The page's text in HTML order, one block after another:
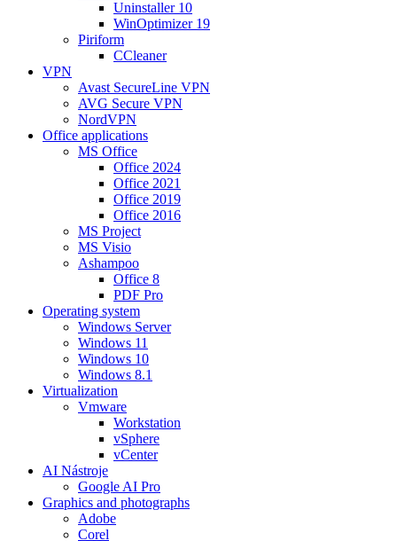
Uninstaller 10
WinOptimizer 19
Piriform
CCleaner
VPN
Avast SecureLine VPN
AVG Secure VPN
NordVPN
Office applications
MS Office
Office 2024
Office 2021
Office 2019
Office 2016
MS Project
MS Visio
Ashampoo
Office 8
PDF Pro
Operating system
Windows Server
Windows 11
Windows 10
Windows 8.1
Virtualization
Vmware
Workstation
vSphere
vCenter
AI Nástroje
Google AI Pro
Graphics and photographs
Adobe
Corel